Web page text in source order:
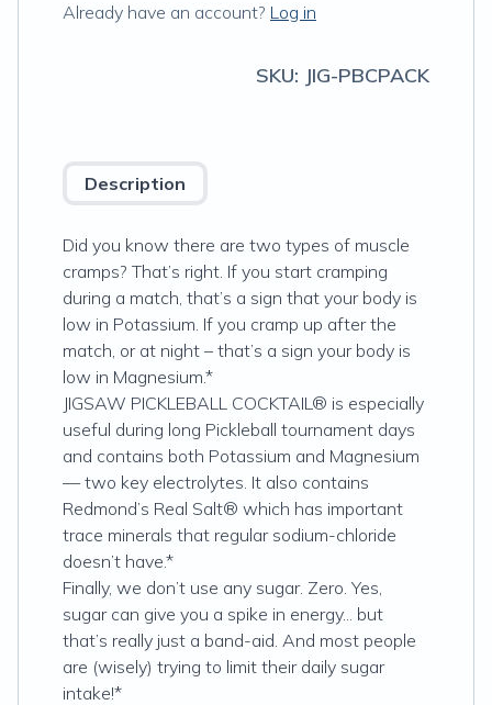
Already have an account? Log in
SKU: JIG-PBCPACK
Description
Did you know there are two types of muscle
cramps? That’s right. If you start cramping
during a match, that’s a sign that your body is
low in Potassium. If you cramp up after the
match, or at night – that’s a sign your body is
low in Magnesium.*
JIGSAW PICKLEBALL COCKTAIL® is especially
useful during long Pickleball tournament days
and contains both Potassium and Magnesium
— two key electrolytes. It also contains
Redmond’s Real Salt® which has important
trace minerals that regular sodium-chloride
doesn’t have.*
Finally, we don’t use any sugar. Zero. Yes,
sugar can give you a spike in energy... but
that’s really just a band-aid. And most people
are (wisely) trying to limit their daily sugar
intake!*